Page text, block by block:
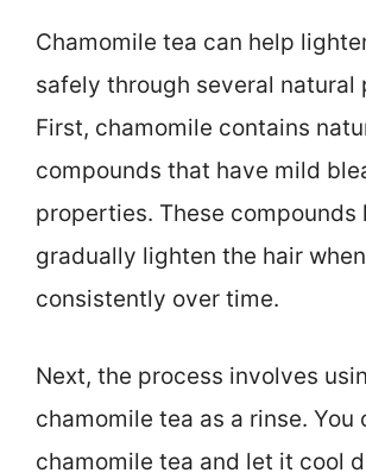
Chamomile tea can help
safely through several natural
First, chamomile contains
compounds that have mild
properties. These compounds
gradually lighten the hair
consistently over time.
Next, the process involves
chamomile tea as a rinse. You
chamomile tea and let it cool